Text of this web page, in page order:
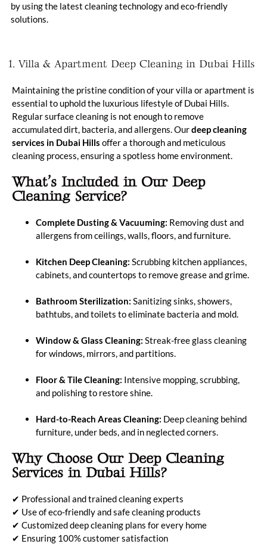
by using the latest cleaning technology and eco-friendly
solutions.
1. Villa & Apartment Deep Cleaning in Dubai Hills
Maintaining the pristine condition of your villa or apartment is
essential to uphold the luxurious lifestyle of Dubai Hills.
Regular surface cleaning is not enough to remove
accumulated dirt, bacteria, and allergens. Ourdeep cleaning
services in Dubai Hills offer a thorough and meticulous
cleaning process, ensuring a spotless home environment.
What’s Included in Our Deep
Cleaning Service?
Complete Dusting & Vacuuming: Removing dust and
allergens from ceilings, walls, floors, and furniture.
Kitchen Deep Cleaning: Scrubbing kitchen appliances,
cabinets, and countertops to remove grease and grime.
Bathroom Sterilization: Sanitizing sinks, showers,
bathtubs, and toilets to eliminate bacteria and mold.
Window & Glass Cleaning: Streak-free glass cleaning
for windows, mirrors, and partitions.
Floor & Tile Cleaning: Intensive mopping, scrubbing,
and polishing to restore shine.
Hard-to-Reach Areas Cleaning: Deep cleaning behind
furniture, under beds, and in neglected corners.
Why Choose Our Deep Cleaning
Services in Dubai Hills?
✔ Professional and trained cleaning experts
✔ Use of eco-friendly and safe cleaning products
✔ Customized deep cleaning plans for every home
✔ Ensuring 100% customer satisfaction